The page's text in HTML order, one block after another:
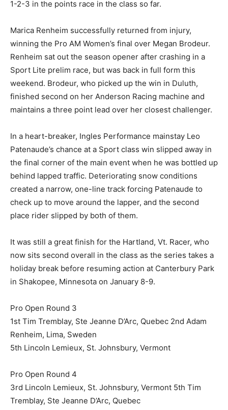
1-2-3 in the points race in the class so far.
Marica Renheim successfully returned from injury,
winning the Pro AM Women’s final over Megan Brodeur.
Renheim sat out the season opener after crashing in a
Sport Lite prelim race, but was back in full form this
weekend. Brodeur, who picked up the win in Duluth,
finished second on her Anderson Racing machine and
maintains a three point lead over her closest challenger.
In a heart-breaker, Ingles Performance mainstay Leo
Patenaude’s chance at a Sport class win slipped away in
the final corner of the main event when he was bottled up
behind lapped traffic. Deteriorating snow conditions
created a narrow, one-line track forcing Patenaude to
check up to move around the lapper, and the second
place rider slipped by both of them.
It was still a great finish for the Hartland, Vt. Racer, who
now sits second overall in the class as the series takes a
holiday break before resuming action at Canterbury Park
in Shakopee, Minnesota on January 8-9.
Pro Open Round 3
1st Tim Tremblay, Ste Jeanne D’Arc, Quebec 2nd Adam
Renheim, Lima, Sweden
5th Lincoln Lemieux, St. Johnsbury, Vermont
Pro Open Round 4
3rd Lincoln Lemieux, St. Johnsbury, Vermont 5th Tim
Tremblay, Ste Jeanne D’Arc, Quebec